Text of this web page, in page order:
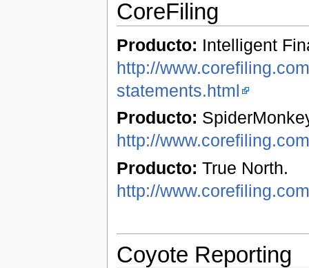
CoreFiling
Producto: Intelligent
http://
statements.html
Producto:
http://
Producto: True North.
http://
Coyote Reporting